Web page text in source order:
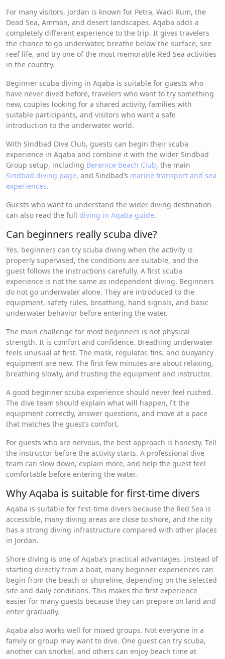
For many visitors, Jordan is known for Petra, Wadi Rum, the
Dead Sea, Amman, and desert landscapes. Aqaba adds a
completely different experience to the trip. It gives travelers
the chance to go underwater, breathe below the surface, see
reef life, and try one of the most memorable Red Sea activities
in the country.
Beginner scuba diving in Aqaba is suitable for guests who
have never dived before, travelers who want to try something
new, couples looking for a shared activity, families with
suitable participants, and visitors who want a safe
introduction to the underwater world.
With Sindbad Dive Club, guests can begin their scuba
experience in Aqaba and combine it with the wider Sindbad
Group setup, including Berenice Beach Club, the main
Sindbad diving page, and Sindbad’s marine transport and sea
experiences.
Guests who want to understand the wider diving destination
can also read the full diving in Aqaba guide.
Can beginners really scuba dive?
Yes, beginners can try scuba diving when the activity is
properly supervised, the conditions are suitable, and the
guest follows the instructions carefully. A first scuba
experience is not the same as independent diving. Beginners
do not go underwater alone. They are introduced to the
equipment, safety rules, breathing, hand signals, and basic
underwater behavior before entering the water.
The main challenge for most beginners is not physical
strength. It is comfort and confidence. Breathing underwater
feels unusual at first. The mask, regulator, fins, and buoyancy
equipment are new. The first few minutes are about relaxing,
breathing slowly, and trusting the equipment and instructor.
A good beginner scuba experience should never feel rushed.
The dive team should explain what will happen, fit the
equipment correctly, answer questions, and move at a pace
that matches the guest’s comfort.
For guests who are nervous, the best approach is honesty. Tell
the instructor before the activity starts. A professional dive
team can slow down, explain more, and help the guest feel
comfortable before entering the water.
Why Aqaba is suitable for first-time divers
Aqaba is suitable for first-time divers because the Red Sea is
accessible, many diving areas are close to shore, and the city
has a strong diving infrastructure compared with other places
in Jordan.
Shore diving is one of Aqaba’s practical advantages. Instead of
starting directly from a boat, many beginner experiences can
begin from the beach or shoreline, depending on the selected
site and daily conditions. This makes the first experience
easier for many guests because they can prepare on land and
enter gradually.
Aqaba also works well for mixed groups. Not everyone in a
family or group may want to dive. One guest can try scuba,
another can snorkel, and others can enjoy beach time at